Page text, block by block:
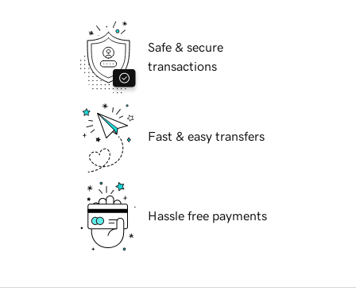
Safe & secure
transactions
Fast & easy transfers
Hassle free payments